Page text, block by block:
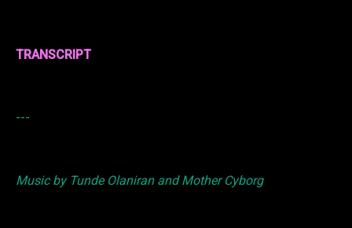
TRANSCRIPT
---
Music by Tunde Olaniran and Mother Cyborg